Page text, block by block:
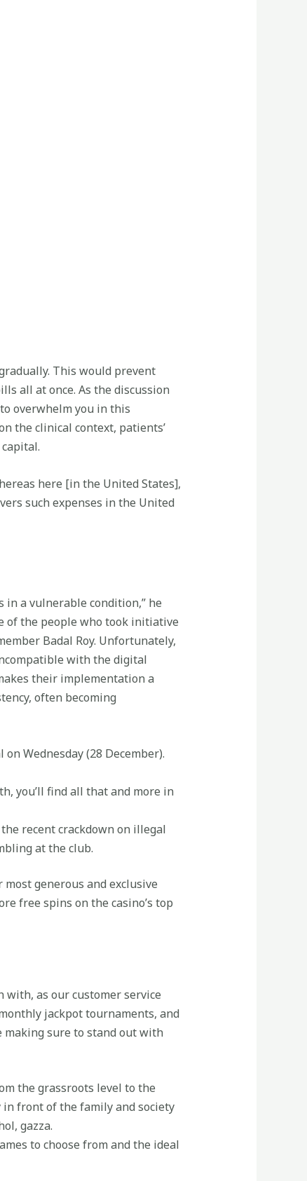
This would prevent
all at once. As the discussion
overwhelm you in this
the clinical context, patients’
here [in the United States],
such expenses in the United
in a vulnerable condition,” he
of the people who took initiative
Badal Roy. Unfortunately,
with the digital
their implementation a
often becoming
Wednesday (28 December).
you’ll find all that and more in
recent crackdown on illegal
at the club.
most generous and exclusive
free spins on the casino’s top
with, as our customer service
jackpot tournaments, and
making sure to stand out with
the grassroots level to the
front of the family and society
gazza.
to choose from and the ideal